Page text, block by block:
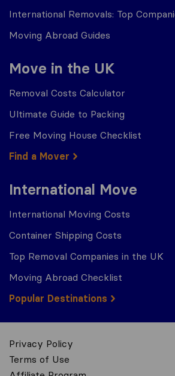
International Removals: Top
Moving Abroad Guides
Move in the UK
Removal Costs Calculator
Ultimate Guide to Packing
Free Moving House Checklist
Find a Mover
International Move
International Moving Costs
Container Shipping Costs
Top Removal Companies in the UK
Moving Abroad Checklist
Popular Destinations
Privacy Policy
Terms of Use